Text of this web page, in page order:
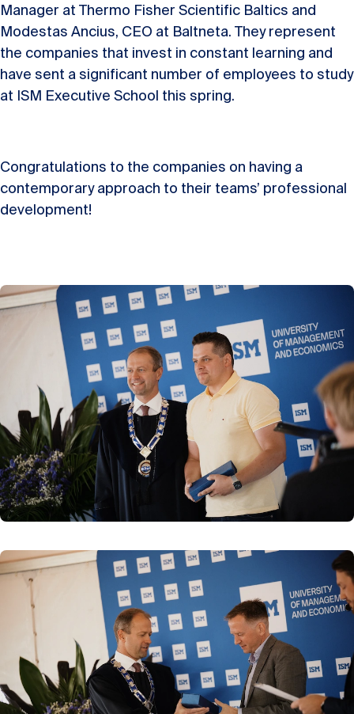
Manager at Thermo Fisher Scientific Baltics and
Modestas Ancius, CEO at Baltneta. They represent
the companies that invest in constant learning and
have sent a significant number of employees to study
at ISM Executive School this spring.
Congratulations to the companies on having a
contemporary approach to their teams’ professional
development!